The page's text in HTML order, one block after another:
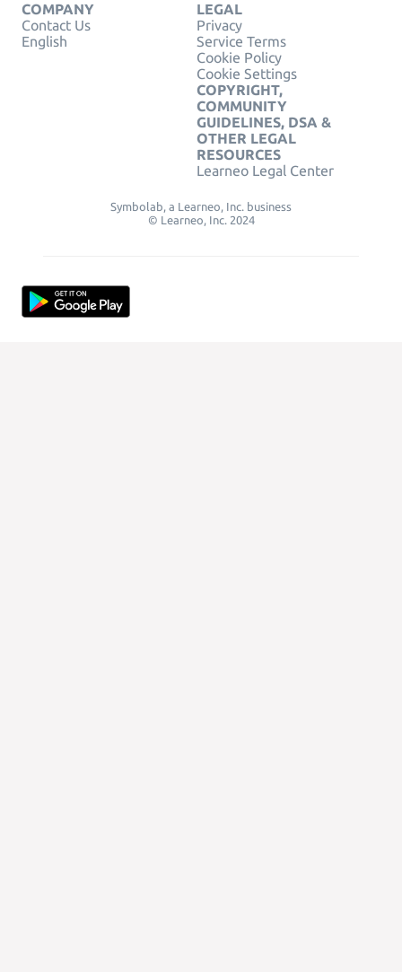
COMPANY
Contact Us
English
LEGAL
Privacy
Service Terms
Cookie Policy
Cookie Settings
COPYRIGHT,
COMMUNITY
GUIDELINES, DSA &
OTHER LEGAL
RESOURCES
Learneo Legal Center
Symbolab, a Learneo, Inc. business
© Learneo, Inc. 2024